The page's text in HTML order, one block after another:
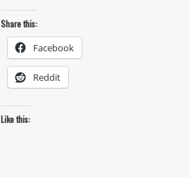
Share this:
Facebook
Reddit
Like this: